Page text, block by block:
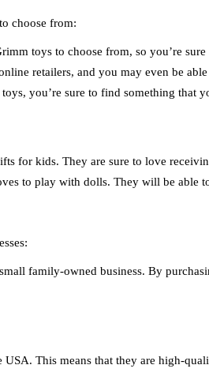
choose from:
toys to choose from, so you’re
retailers, and you may even be
you’re sure to find something that
for kids. They are sure to love
to play with dolls. They will be able
family-owned business. By
This means that they are high-